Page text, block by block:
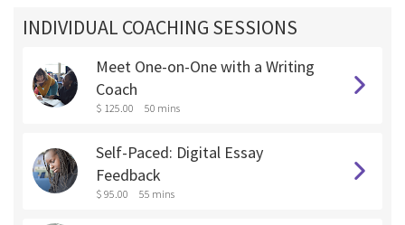
INDIVIDUAL COACHING SESSIONS
Meet One-on-One with a Writing
Coach
$ 125.00 50 mins
Self-Paced: Digital Essay
Feedback
$ 95.00 55 mins